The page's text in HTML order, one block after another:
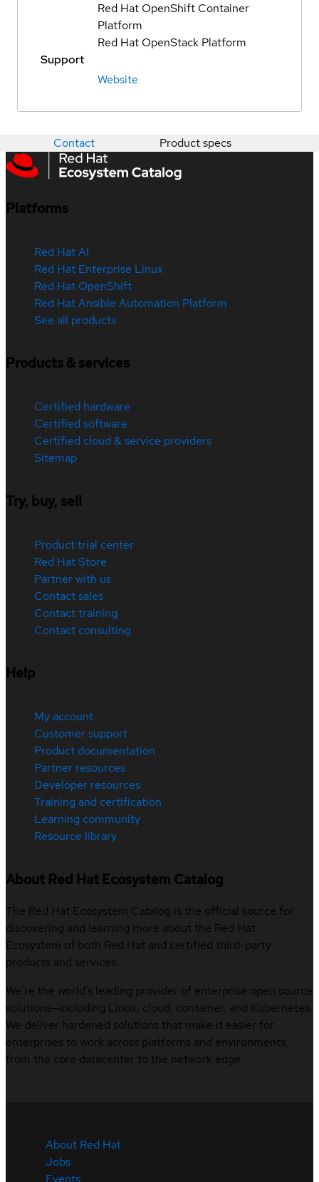
Red Hat OpenShift Container
Platform
Red Hat OpenStack Platform
Support
Website
Contact Product specs
Platforms
Red Hat AI
Red Hat Enterprise Linux
Red Hat OpenShift
Red Hat Ansible Automation Platform
See all products
Products & services
Certified hardware
Certified software
Certified cloud & service providers
Sitemap
Try, buy, sell
Product trial center
Red Hat Store
Partner with us
Contact sales
Contact training
Contact consulting
Help
My account
Customer support
Product documentation
Partner resources
Developer resources
Training and certification
Learning community
Resource library
About Red Hat Ecosystem Catalog
The Red Hat Ecosystem Catalog is the official source for
discovering and learning more about the Red Hat
Ecosystem of both Red Hat and certified third-party
products and services.
We’re the world’s leading provider of enterprise open source
solutions—including Linux, cloud, container, and Kubernetes.
We deliver hardened solutions that make it easier for
enterprises to work across platforms and environments,
from the core datacenter to the network edge.
About Red Hat
Jobs